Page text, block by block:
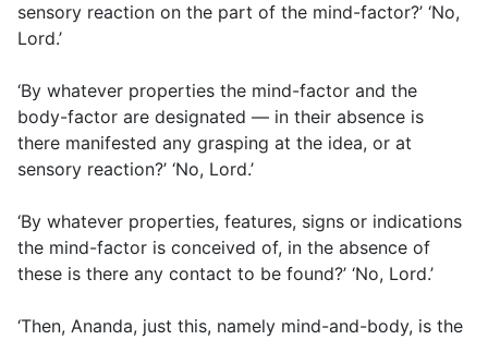
sensory reaction on the part of the mind-factor?’ ‘No,
Lord.’
‘By whatever properties the mind-factor and the
body-factor are designated — in their absence is
there manifested any grasping at the idea, or at
sensory reaction?’ ‘No, Lord.’
‘By whatever properties, features, signs or indications
the mind-factor is conceived of, in the absence of
these is there any contact to be found?’ ‘No, Lord.’
‘Then, Ananda, just this, namely mind-and-body, is the